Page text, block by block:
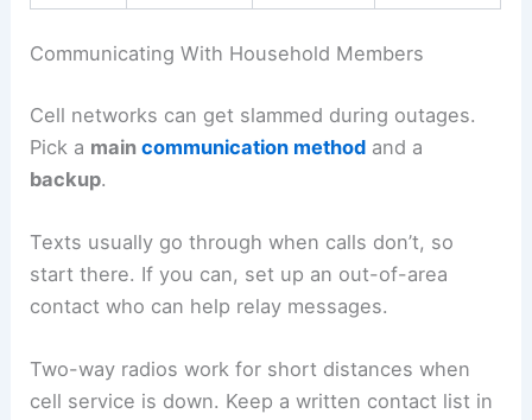
Communicating With Household Members
Cell networks can get slammed during outages.
Pick a maincommunication method and a
backup.
Texts usually go through when calls don’t, so
start there. If you can, set up an out-of-area
contact who can help relay messages.
Two-way radios work for short distances when
cell service is down. Keep a written contact list in